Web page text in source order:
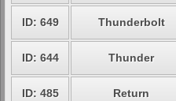
ID: 649 Thunderbolt
ID: 644 Thunder
ID: 485 Return